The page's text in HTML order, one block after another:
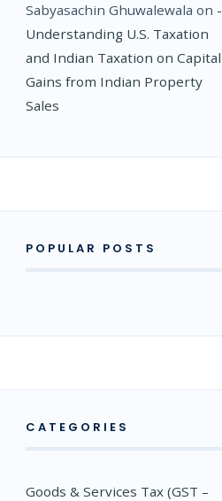
Sabyasachin Ghuwalewala on ­
Understanding U.S. Taxation
and Indian Taxation on Capital
Gains from Indian Property
Sales
POPULAR POSTS
CATEGORIES
Goods & Services Tax (GST –